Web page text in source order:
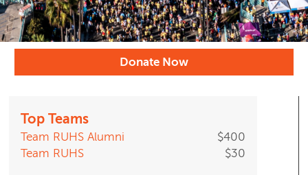
Donate Now
Top Teams
Team RUHS Alumni
$400
Team RUHS
$30